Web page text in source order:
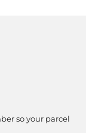
so your parcel